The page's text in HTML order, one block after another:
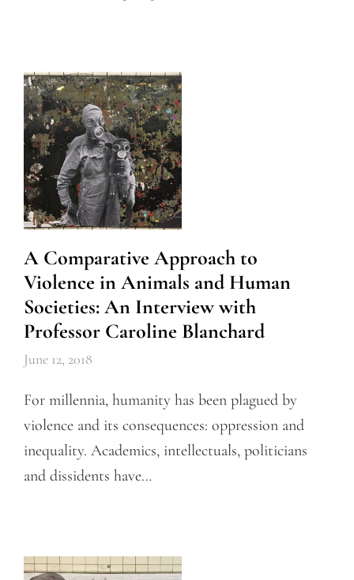
A Comparative Approach to
Violence in Animals and Human
Societies: An Interview with
Professor Caroline Blanchard
June 12, 2018
For millennia, humanity has been plagued by
violence and its consequences: oppression and
inequality. Academics, intellectuals, politicians
and dissidents have…